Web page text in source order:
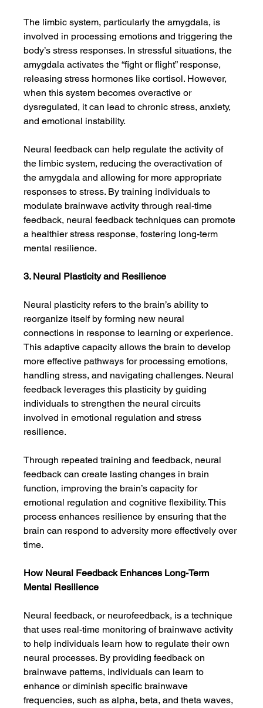
The limbic system, particularly the amygdala, is
involved in processing emotions and triggering the
body’s stress responses. In stressful situations, the
amygdala activates the “fight or flight” response,
releasing stress hormones like cortisol. However,
when this system becomes overactive or
dysregulated, it can lead to chronic stress, anxiety,
and emotional instability.
Neural feedback can help regulate the activity of
the limbic system, reducing the overactivation of
the amygdala and allowing for more appropriate
responses to stress. By training individuals to
modulate brainwave activity through real-time
feedback, neural feedback techniques can promote
a healthier stress response, fostering long-term
mental resilience.
3. Neural Plasticity and Resilience
Neural plasticity refers to the brain’s ability to
reorganize itself by forming new neural
connections in response to learning or experience.
This adaptive capacity allows the brain to develop
more effective pathways for processing emotions,
handling stress, and navigating challenges. Neural
feedback leverages this plasticity by guiding
individuals to strengthen the neural circuits
involved in emotional regulation and stress
resilience.
Through repeated training and feedback, neural
feedback can create lasting changes in brain
function, improving the brain’s capacity for
emotional regulation and cognitive flexibility. This
process enhances resilience by ensuring that the
brain can respond to adversity more effectively over
time.
How Neural Feedback Enhances Long-Term
Mental Resilience
Neural feedback, or neurofeedback, is a technique
that uses real-time monitoring of brainwave activity
to help individuals learn how to regulate their own
neural processes. By providing feedback on
brainwave patterns, individuals can learn to
enhance or diminish specific brainwave
frequencies, such as alpha, beta, and theta waves,